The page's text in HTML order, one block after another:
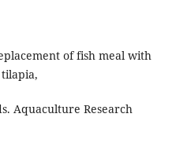
of fish meal with
Aquaculture Research